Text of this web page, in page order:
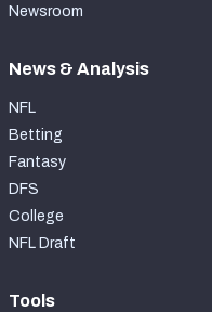
Newsroom
News & Analysis
NFL
Betting
Fantasy
DFS
College
NFL Draft
Tools